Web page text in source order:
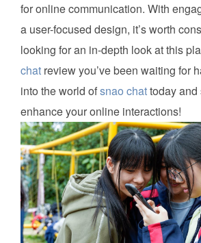
for online communication. With
a user-focused design, it’s worth
looking for an in-depth look at this
chat review you’ve been waiting for
into the world ofsnao chattoday and
enhance your online interactions!